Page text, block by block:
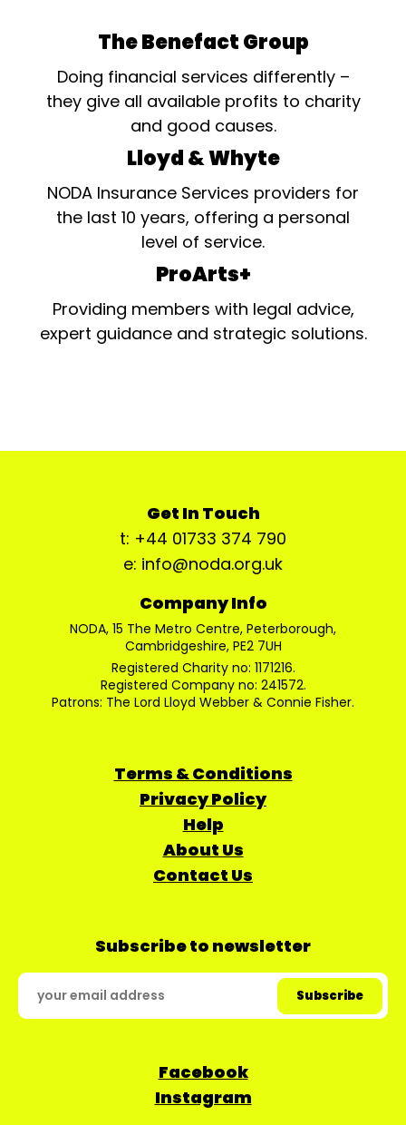
The Benefact Group
Doing financial services differently –
they give all available profits to charity
and good causes.
Lloyd & Whyte
NODA Insurance Services providers for
the last 10 years, offering a personal
level of service.
ProArts+
Providing members with legal advice,
expert guidance and strategic solutions.
Get In Touch
t: +44 01733 374 790
e: info@noda.org.uk
Company Info
NODA, 15 The Metro Centre, Peterborough,
Cambridgeshire, PE2 7UH
Registered Charity no: 1171216.
Registered Company no: 241572.
Patrons: The Lord Lloyd Webber & Connie Fisher.
Terms & Conditions
Privacy Policy
Help
About Us
Contact Us
Subscribe to newsletter
Facebook
Instagram